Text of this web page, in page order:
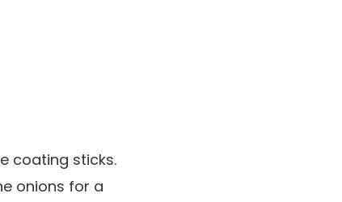
coating sticks.
onions for a